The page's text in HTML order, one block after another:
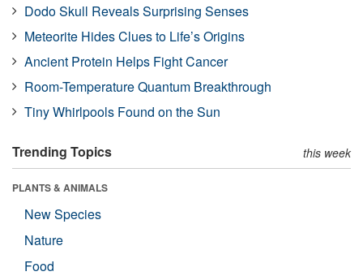
Dodo Skull Reveals Surprising Senses
Meteorite Hides Clues to Life’s Origins
Ancient Protein Helps Fight Cancer
Room-Temperature Quantum Breakthrough
Tiny Whirlpools Found on the Sun
Trending Topics this week
PLANTS & ANIMALS
New Species
Nature
Food